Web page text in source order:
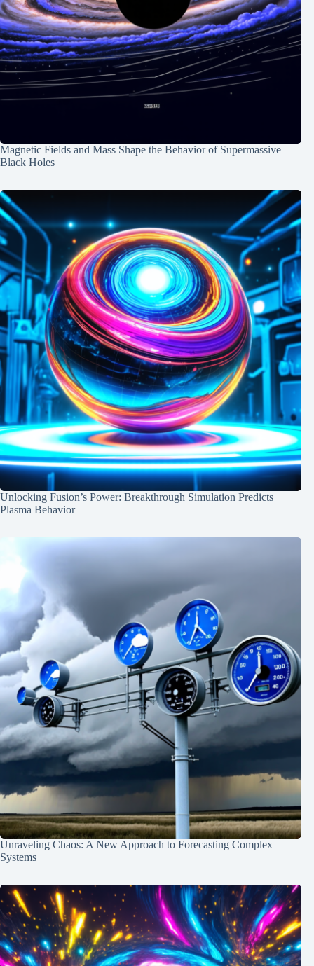
Magnetic Fields and Mass Shape the Behavior of Supermassive
Black Holes
Unlocking Fusion’s Power: Breakthrough Simulation Predicts
Plasma Behavior
Unraveling Chaos: A New Approach to Forecasting Complex
Systems